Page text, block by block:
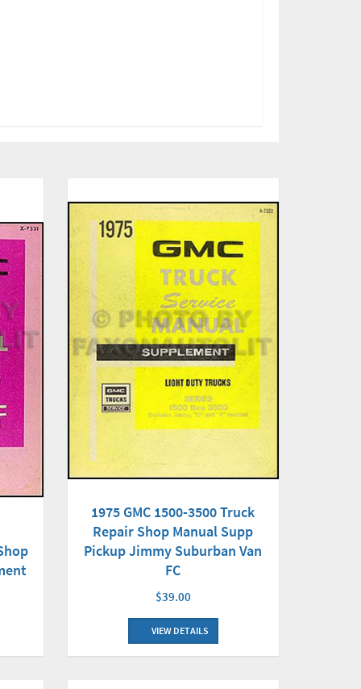
1975 GMC 1500-3500 Truck
Repair Shop Manual Supp
Pickup Jimmy Suburban Van
FC
$39.00
VIEW DETAILS